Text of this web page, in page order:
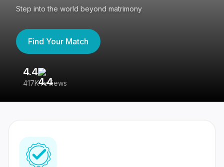
Step into the world beyond matrimony
Find Your Match
4.4
417K reviews